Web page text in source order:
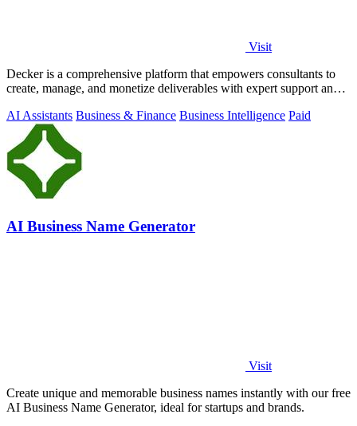
Visit
Decker is a comprehensive platform that empowers consultants to
create, manage, and monetize deliverables with expert support and
AI Assistants Business & Finance Business Intelligence Paid
AI Business Name Generator
Visit
Create unique and memorable business names instantly with our free
AI Business Name Generator, ideal for startups and brands.